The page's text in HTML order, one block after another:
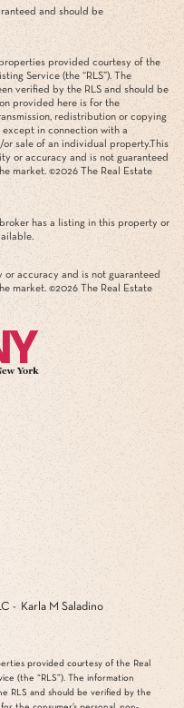
and should be
provided courtesy of the
Service (the “RLS”). The
verified by the RLS and should be
provided here is for the
redistribution or copying
in connection with a
sale of an individual property.This
or accuracy and is not guaranteed
market. ©2026 The Real Estate
has a listing in this property or
accuracy and is not guaranteed
market. ©2026 The Real Estate
- Karla M Saladino
provided courtesy of the Real
(the “RLS”). The information
RLS and should be verified by the